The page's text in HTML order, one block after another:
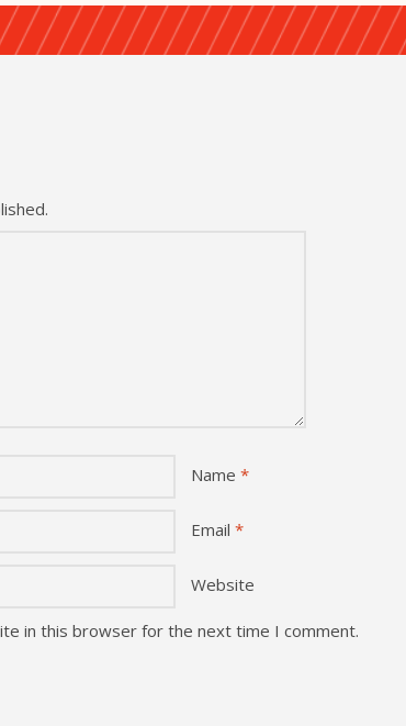
Name *
Email *
Website
in this browser for the next time I comment.